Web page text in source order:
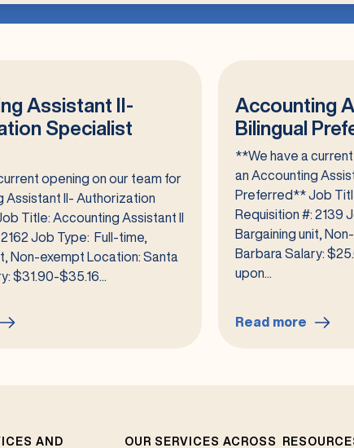
Assistant II-
Specialist
opening on our team for
Assistant II- Authorization
Title: Accounting Assistant II
Job Type: Full-time,
Non-exempt Location: Santa
$31.90-$35.16...
Accounting
Bilingual
**We have a
an Accounting
Preferred** Job
Requisition #: 2139
Bargaining unit,
Barbara Salary:
upon...
Read more
Preferred
AND
OUR SERVICES ACROSS